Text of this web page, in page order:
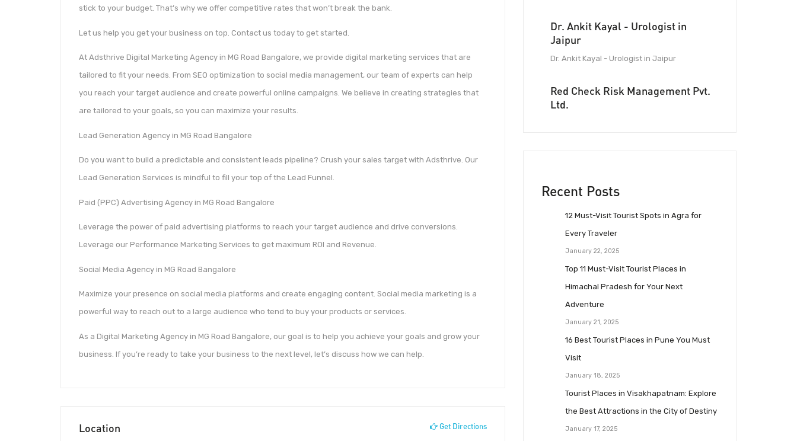
stick to your budget. That’s why we offer competitive rates that won’t break the bank.
Let us help you get your business on top. Contact us today to get started.
At Adsthrive Digital Marketing Agency in MG Road Bangalore, we provide digital marketing services that are
tailored to fit your needs. From SEO optimization to social media management, our team of experts can help
you reach your target audience and create powerful online campaigns. We believe in creating strategies that
are tailored to your goals, so you can maximize your results.
Lead Generation Agency in MG Road Bangalore
Do you want to build a predictable and consistent leads pipeline? Crush your sales target with Adsthrive. Our
Lead Generation Services is mindful to fill your top of the Lead Funnel.
Paid (PPC) Advertising Agency in MG Road Bangalore
Leverage the power of paid advertising platforms to reach your target audience and drive conversions.
Leverage our Performance Marketing Services to get maximum ROI and Revenue.
Social Media Agency in MG Road Bangalore
Maximize your presence on social media platforms and create engaging content. Social media marketing is a
powerful way to reach out to a large audience who tend to buy your products or services.
As a Digital Marketing Agency in MG Road Bangalore, our goal is to help you achieve your goals and grow your
business. If you’re ready to take your business to the next level, let’s discuss how we can help.
Location Get Directions
Dr. Ankit Kayal - Urologist in
Jaipur
Dr. Ankit Kayal - Urologist in Jaipur
Red Check Risk Management Pvt.
Ltd.
Recent Posts
12 Must-Visit Tourist Spots in Agra for
Every Traveler
January 22, 2025
Top 11 Must-Visit Tourist Places in
Himachal Pradesh for Your Next
Adventure
January 21, 2025
16 Best Tourist Places in Pune You Must
Visit
January 18, 2025
Tourist Places in Visakhapatnam: Explore
the Best Attractions in the City of Destiny
January 17, 2025